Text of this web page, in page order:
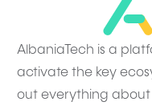
AlbaniaTech is a
activate the key
out everything about